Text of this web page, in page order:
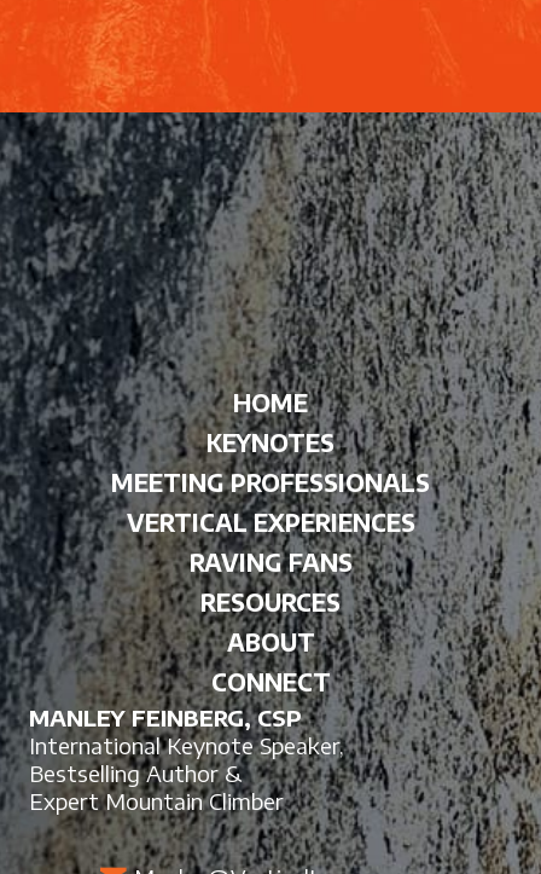
HOME
KEYNOTES
MEETING PROFESSIONALS
VERTICAL EXPERIENCES
RAVING FANS
RESOURCES
ABOUT
CONNECT
MANLEY FEINBERG, CSP
International Keynote Speaker,
Bestselling Author &
Expert Mountain Climber